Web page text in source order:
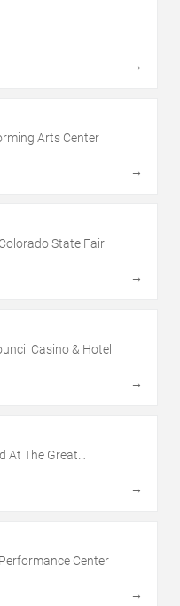
→
Arts Center
→
State Fair
→
Casino & Hotel
→
At The Great
→
Center
→